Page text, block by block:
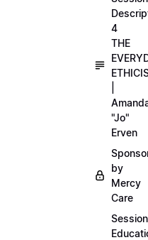
4
THE
"Jo"
Erven
by
Mercy
Care
Session